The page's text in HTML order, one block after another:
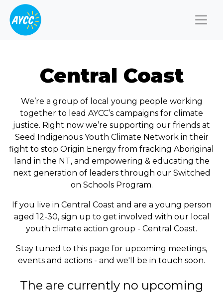
Central Coast
We’re a group of local young people working
together to lead AYCC’s campaigns for climate
justice. Right now we’re supporting our friends at
Seed Indigenous Youth Climate Network in their
fight to stop Origin Energy from fracking Aboriginal
land in the NT, and empowering & educating the
next generation of leaders through our Switched
on Schools Program.
If you live in Central Coast and are a young person
aged 12-30, sign up to get involved with our local
youth climate action group - Central Coast.
Stay tuned to this page for upcoming meetings,
events and actions - and we'll be in touch soon.
The are currently no upcoming